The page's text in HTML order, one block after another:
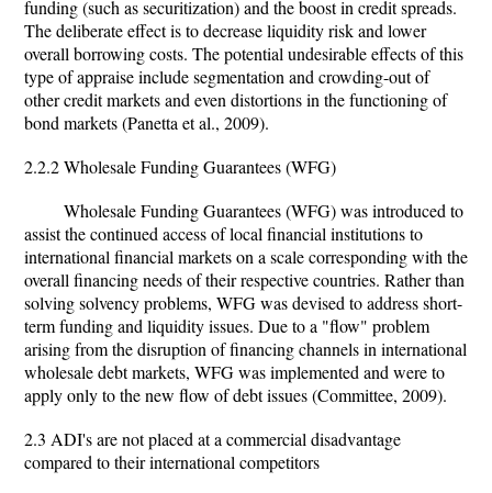
funding (such as securitization) and the boost in credit spreads.
The deliberate effect is to decrease liquidity risk and lower
overall borrowing costs. The potential undesirable effects of this
type of appraise include segmentation and crowding-out of
other credit markets and even distortions in the functioning of
bond markets (Panetta et al., 2009).
2.2.2 Wholesale Funding Guarantees (WFG)
Wholesale Funding Guarantees (WFG) was introduced to
assist the continued access of local financial institutions to
international financial markets on a scale corresponding with the
overall financing needs of their respective countries. Rather than
solving solvency problems, WFG was devised to address short-
term funding and liquidity issues. Due to a "flow" problem
arising from the disruption of financing channels in international
wholesale debt markets, WFG was implemented and were to
apply only to the new flow of debt issues (Committee, 2009).
2.3 ADI's are not placed at a commercial disadvantage
compared to their international competitors